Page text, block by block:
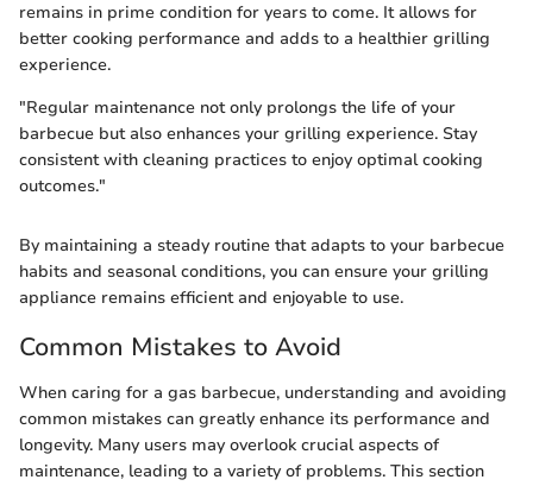
remains in prime condition for years to come. It allows for
better cooking performance and adds to a healthier grilling
experience.
"Regular maintenance not only prolongs the life of your
barbecue but also enhances your grilling experience. Stay
consistent with cleaning practices to enjoy optimal cooking
outcomes."
By maintaining a steady routine that adapts to your barbecue
habits and seasonal conditions, you can ensure your grilling
appliance remains efficient and enjoyable to use.
Common Mistakes to Avoid
When caring for a gas barbecue, understanding and avoiding
common mistakes can greatly enhance its performance and
longevity. Many users may overlook crucial aspects of
maintenance, leading to a variety of problems. This section